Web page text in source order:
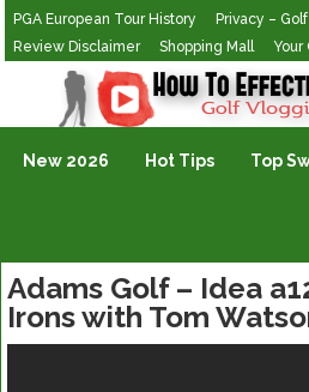
PGA European Tour History
Privacy –
Review Disclaimer
Shopping Mall Your
Golf Vlogging For Vlogging
New 2026 Hot Tips Top
Adams Golf – Idea
Irons with Tom